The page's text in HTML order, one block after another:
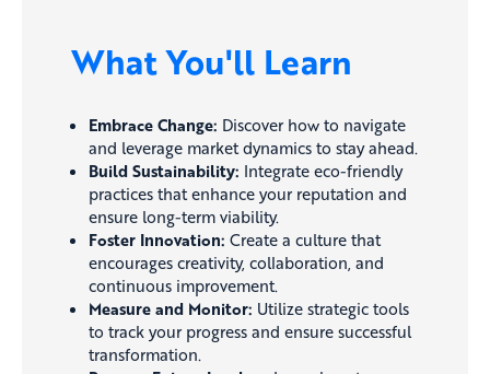
What You'll Learn
Embrace Change: Discover how to navigate
and leverage market dynamics to stay ahead.
Build Sustainability: Integrate eco-friendly
practices that enhance your reputation and
ensure long-term viability.
Foster Innovation: Create a culture that
encourages creativity, collaboration, and
continuous improvement.
Measure and Monitor: Utilize strategic tools
to track your progress and ensure successful
transformation.